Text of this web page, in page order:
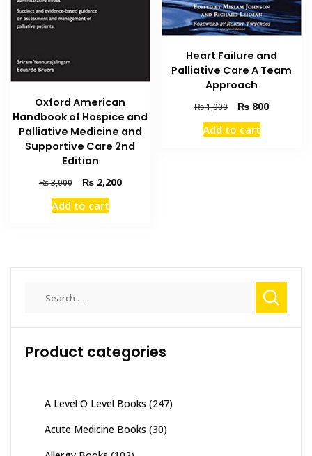
Oxford American
Handbook of Hospice and
Palliative Medicine and
Supportive Care 2nd
Edition
₨3,000
Original
price
was:
₨2,200Current
Add to cart
Heart Failure and
Palliative Care A Team
Approach
₨1,000
Original
price
was:
₨ 800Current
Add to cart
Product categories
A Level O Level Books (247)
Acute Medicine Books (30)